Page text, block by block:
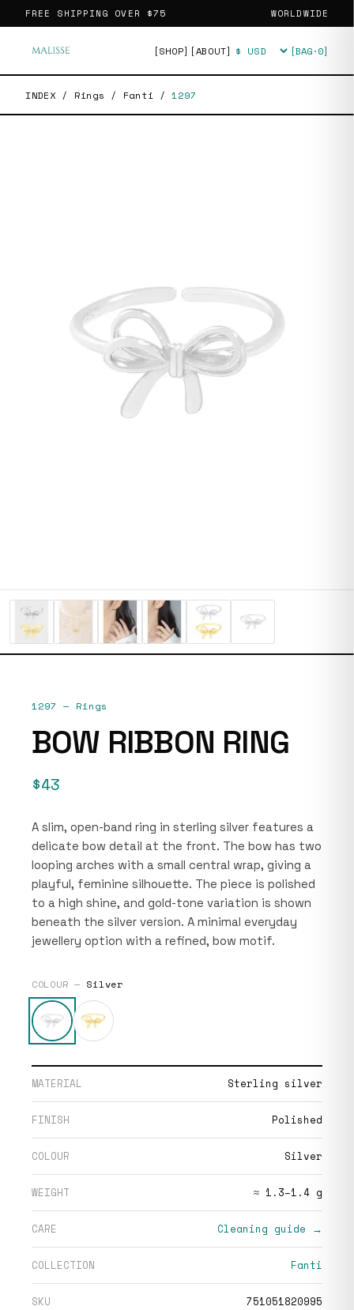
FREE SHIPPING OVER $75 WORLDWIDE
[SHOP] [ABOUT] Currency [BAG·0]
INDEX / Rings / Fanti / 1297
1297 — Rings
BOW RIBBON RING
$43
A slim, open-band ring in sterling silver features a
delicate bow detail at the front. The bow has two
looping arches with a small central wrap, giving a
playful, feminine silhouette. The piece is polished
to a high shine, and gold-tone variation is shown
beneath the silver version. A minimal everyday
jewellery option with a refined, bow motif.
COLOUR — Silver
MATERIAL Sterling silver
FINISH Polished
COLOUR Silver
WEIGHT ≈ 1.3–1.4 g
CARE Cleaning guide →
COLLECTION Fanti
SKU 751051820995